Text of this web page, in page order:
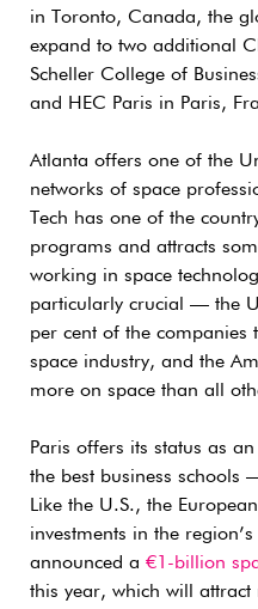
in Toronto, Canada, the
expand to two additional
Scheller College of
and HEC Paris in Paris,
Atlanta offers one of the
networks of space
Tech has one of the
programs and attracts
working in space
particularly crucial — the
per cent of the companies
space industry, and the
more on space than all
Paris offers its status as
the best business
Like the U.S., the
investments in the
announced a €1-billion
this year, which will